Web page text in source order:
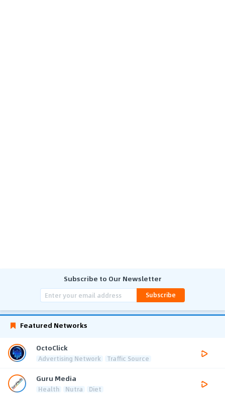
Subscribe to Our Newsletter
Subscribe
Featured Networks
OctoClick
Advertising Network Traffic Source
Guru Media
Health Nutra Diet